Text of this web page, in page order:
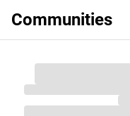
Communities